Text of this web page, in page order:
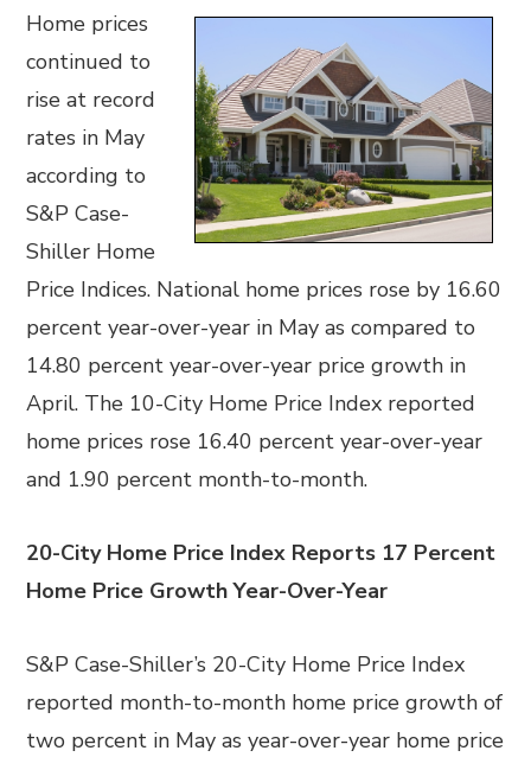
Home prices
continued to
rise at record
rates in May
according to
S&P Case-
Shiller Home
Price Indices. National home prices rose by 16.60
percent year-over-year in May as compared to
14.80 percent year-over-year price growth in
April. The 10-City Home Price Index reported
home prices rose 16.40 percent year-over-year
and 1.90 percent month-to-month.
20-City Home Price Index Reports 17 Percent
Home Price Growth Year-Over-Year
S&P Case-Shiller’s 20-City Home Price Index
reported month-to-month home price growth of
two percent in May as year-over-year home price